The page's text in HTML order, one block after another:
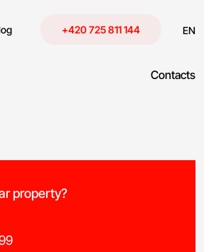
+420 725 811 144 EN
Contacts
property?